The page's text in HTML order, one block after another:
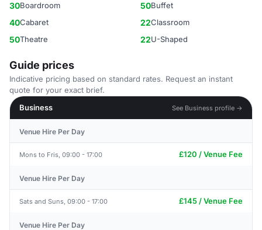
30Boardroom 50Buffet
40Cabaret 22Classroom
50Theatre 22U-Shaped
Guide prices
Indicative pricing based on standard rates. Request an instant
quote for your exact brief.
Business
See Business profile →
Venue Hire Per Day
Mons to Fris, 09:00 - 17:00 £120 / Venue Fee
Venue Hire Per Day
Sats and Suns, 09:00 - 17:00 £145 / Venue Fee
Venue Hire Per Day